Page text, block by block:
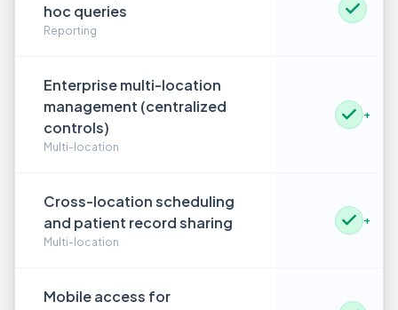
hoc queries
Reporting
Enterprise multi-location
management (centralized
controls)
Multi-location
+
Cross-location scheduling
and patient record sharing
Multi-location
+
Mobile access for